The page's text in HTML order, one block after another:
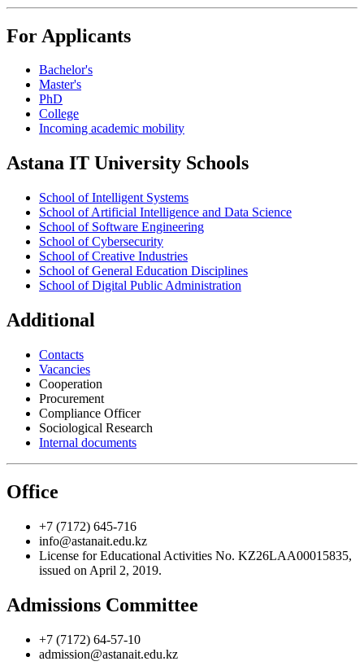
For Applicants
Bachelor's
Master's
PhD
College
Incoming academic mobility
Astana IT University Schools
School of Intelligent Systems
School of Artificial Intelligence and Data Science
School of Software Engineering
School of Cybersecurity
School of Creative Industries
School of General Education Disciplines
School of Digital Public Administration
Additional
Contacts
Vacancies
Cooperation
Procurement
Compliance Officer
Sociological Research
Internal documents
Office
+7 (7172) 645-716
info@astanait.edu.kz
License for Educational Activities No. KZ26LAA00015835,
issued on April 2, 2019.
Admissions Committee
+7 (7172) 64-57-10
admission@astanait.edu.kz